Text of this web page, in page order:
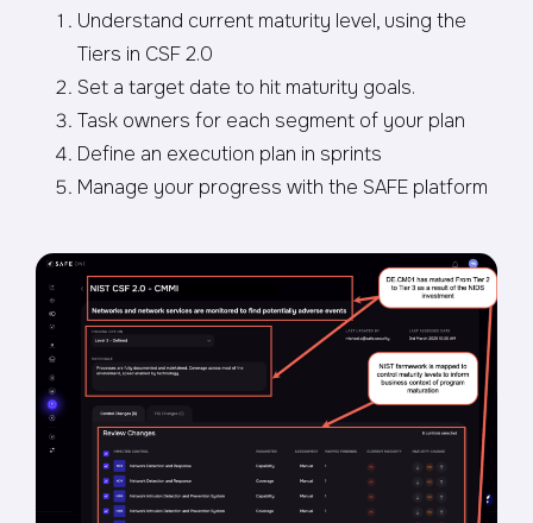
Understand current maturity level, using the
Tiers in CSF 2.0
Set a target date to hit maturity goals.
Task owners for each segment of your plan
Define an execution plan in sprints
Manage your progress with the SAFE platform